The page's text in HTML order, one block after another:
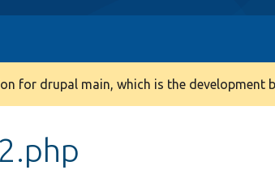
for drupal main, which is the development